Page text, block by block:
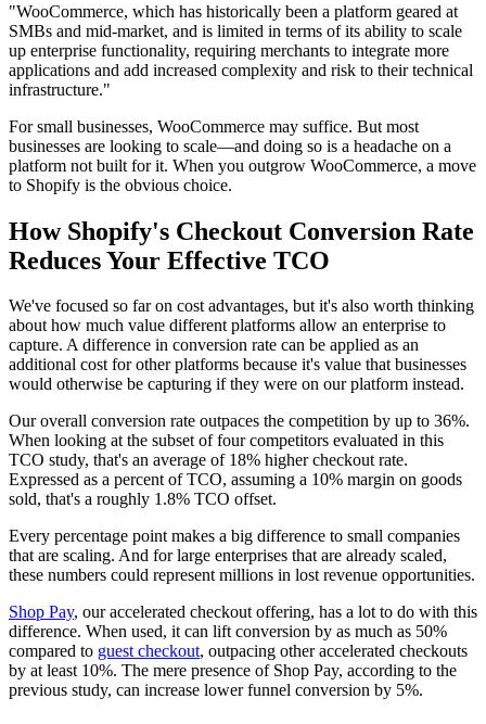
"WooCommerce, which has historically been a platform geared at
SMBs and mid-market, and is limited in terms of its ability to scale
up enterprise functionality, requiring merchants to integrate more
applications and add increased complexity and risk to their technical
infrastructure."
For small businesses, WooCommerce may suffice. But most
businesses are looking to scale—and doing so is a headache on a
platform not built for it. When you outgrow WooCommerce, a move
to Shopify is the obvious choice.
How Shopify's Checkout Conversion Rate
Reduces Your Effective TCO
We've focused so far on cost advantages, but it's also worth thinking
about how much value different platforms allow an enterprise to
capture. A difference in conversion rate can be applied as an
additional cost for other platforms because it's value that businesses
would otherwise be capturing if they were on our platform instead.
Our overall conversion rate outpaces the competition by up to 36%.
When looking at the subset of four competitors evaluated in this
TCO study, that's an average of 18% higher checkout rate.
Expressed as a percent of TCO, assuming a 10% margin on goods
sold, that's a roughly 1.8% TCO offset.
Every percentage point makes a big difference to small companies
that are scaling. And for large enterprises that are already scaled,
these numbers could represent millions in lost revenue opportunities.
Shop Pay, our accelerated checkout offering, has a lot to do with this
difference. When used, it can lift conversion by as much as 50%
compared to guest checkout, outpacing other accelerated checkouts
by at least 10%. The mere presence of Shop Pay, according to the
previous study, can increase lower funnel conversion by 5%.